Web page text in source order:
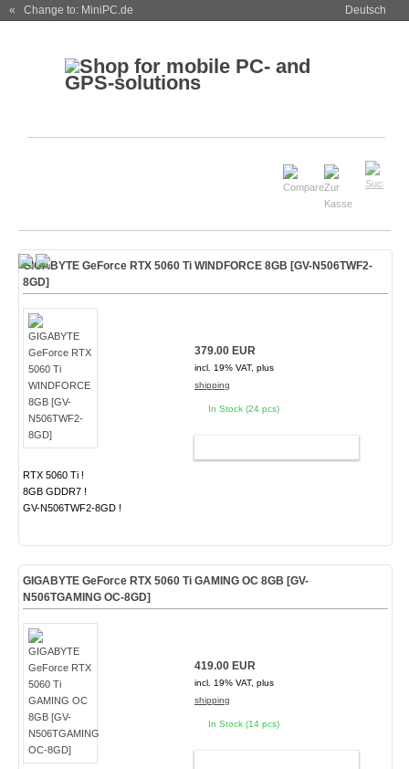
« Change to: MiniPC.de Deutsch
GIGABYTE GeForce RTX 5060 Ti WINDFORCE 8GB [GV-N506TWF2-
8GD]
RTX 5060 Ti !
8GB GDDR7 !
GV-N506TWF2-8GD !
379.00 EUR
incl. 19% VAT, plus
shipping
In Stock (24 pcs)
GIGABYTE GeForce RTX 5060 Ti GAMING OC 8GB [GV-
N506TGAMING OC-8GD]
419.00 EUR
incl. 19% VAT, plus
shipping
In Stock (14 pcs)